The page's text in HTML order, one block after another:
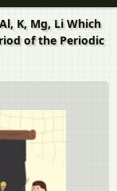
K, Mg, Li Which
of the Periodic